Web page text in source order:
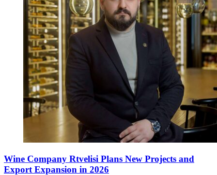
Wine Company Rtvelisi Plans New Projects and
Export Expansion in 2026